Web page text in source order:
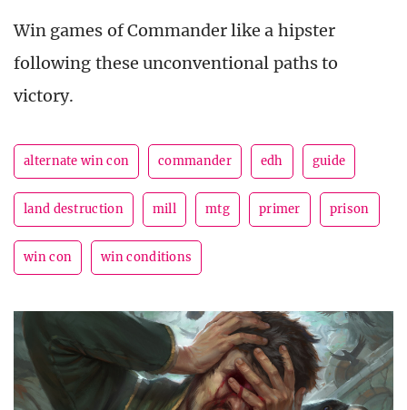
Win games of Commander like a hipster
following these unconventional paths to
victory.
alternate win con commander edh guide
land destruction mill mtg primer prison
win con win conditions